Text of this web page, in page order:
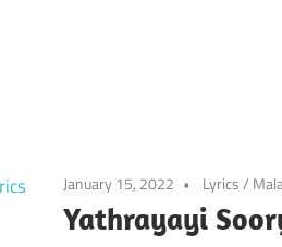
January 15, 2022 Lyrics/
Yathrayayi